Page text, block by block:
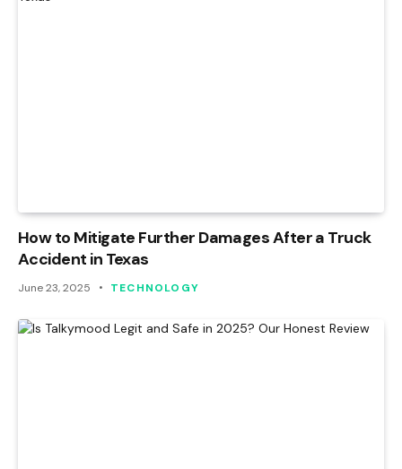
How to Mitigate Further Damages After a Truck
Accident in Texas
June 23, 2025 TECHNOLOGY